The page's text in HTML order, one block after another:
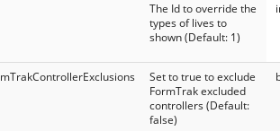
The Id to override the
types of lives to
shown (Default: 1)
Set to true to exclude
FormTrak excluded
controllers (Default:
false)